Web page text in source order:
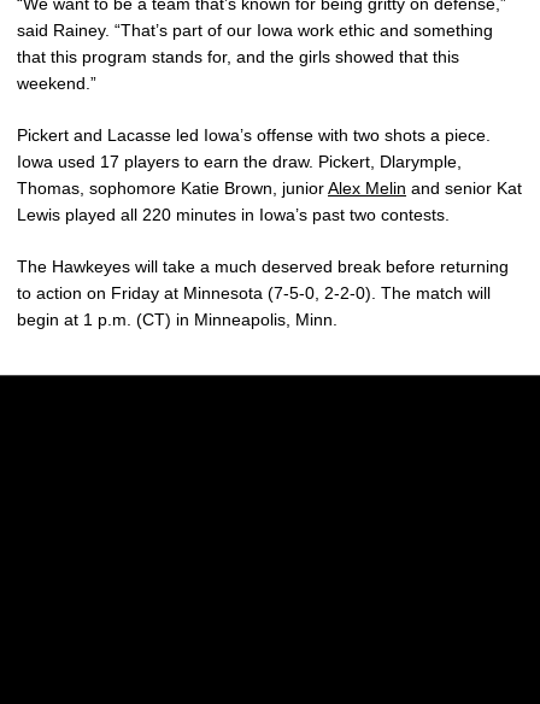
said Rainey. “That’s part of our Iowa work ethic and something
that this program stands for, and the girls showed that this
weekend.”
Pickert and Lacasse led Iowa’s offense with two shots a piece.
Iowa used 17 players to earn the draw. Pickert, Dlarymple,
Thomas, sophomore Katie Brown, juniorAlex Melin and senior Kat
Lewis played all 220 minutes in Iowa’s past two contests.
The Hawkeyes will take a much deserved break before returning
to action on Friday at Minnesota (7-5-0, 2-2-0). The match will
begin at 1 p.m. (CT) in Minneapolis, Minn.